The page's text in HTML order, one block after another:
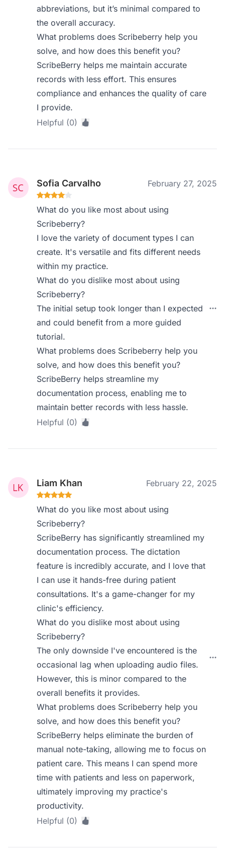
abbreviations, but it’s minimal compared to
the overall accuracy.
What problems does Scribeberry help you
solve, and how does this benefit you?
ScribeBerry helps me maintain accurate
records with less effort. This ensures
compliance and enhances the quality of care
I provide.
Helpful (0)
Sofia Carvalho February 27, 2025
What do you like most about using
Scribeberry?
I love the variety of document types I can
create. It's versatile and fits different needs
within my practice.
What do you dislike most about using
Scribeberry?
The initial setup took longer than I expected
and could benefit from a more guided
tutorial.
What problems does Scribeberry help you
solve, and how does this benefit you?
ScribeBerry helps streamline my
documentation process, enabling me to
maintain better records with less hassle.
Helpful (0)
Liam Khan February 22, 2025
What do you like most about using
Scribeberry?
ScribeBerry has significantly streamlined my
documentation process. The dictation
feature is incredibly accurate, and I love that
I can use it hands-free during patient
consultations. It's a game-changer for my
clinic's efficiency.
What do you dislike most about using
Scribeberry?
The only downside I've encountered is the
occasional lag when uploading audio files.
However, this is minor compared to the
overall benefits it provides.
What problems does Scribeberry help you
solve, and how does this benefit you?
ScribeBerry helps eliminate the burden of
manual note-taking, allowing me to focus on
patient care. This means I can spend more
time with patients and less on paperwork,
ultimately improving my practice's
productivity.
Helpful (0)